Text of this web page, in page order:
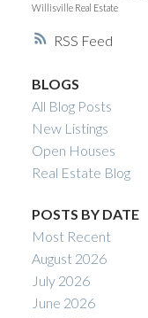
RSS
Willisville Real Estate
BLOGS
All Blog Posts
New Listings
Open Houses
Real Estate Blog
POSTS BY DATE
Most Recent
August 2026
July 2026
June 2026